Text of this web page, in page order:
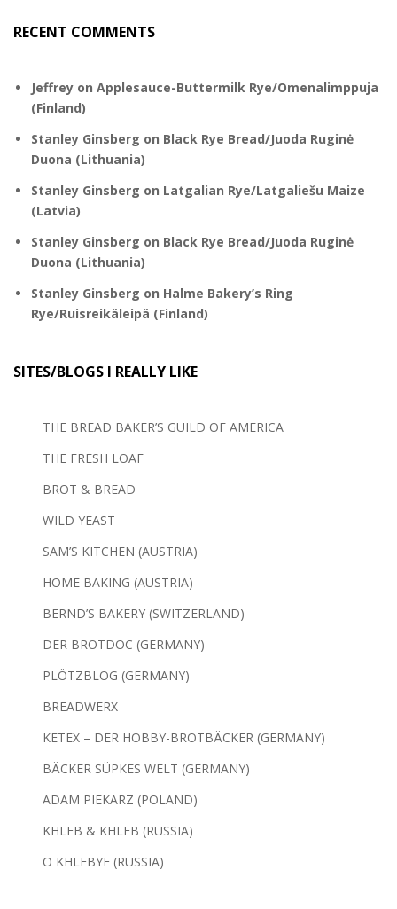
RECENT COMMENTS
Jeffrey on Applesauce-Buttermilk Rye/Omenalimppuja
(Finland)
Stanley Ginsberg on Black Rye Bread/Juoda Ruginė
Duona (Lithuania)
Stanley Ginsberg on Latgalian Rye/Latgaliešu Maize
(Latvia)
Stanley Ginsberg on Black Rye Bread/Juoda Ruginė
Duona (Lithuania)
Stanley Ginsberg on Halme Bakery’s Ring
Rye/Ruisreikäleipä (Finland)
SITES/BLOGS I REALLY LIKE
THE BREAD BAKER’S GUILD OF AMERICA
THE FRESH LOAF
BROT & BREAD
WILD YEAST
SAM’S KITCHEN (AUSTRIA)
HOME BAKING (AUSTRIA)
BERND’S BAKERY (SWITZERLAND)
DER BROTDOC (GERMANY)
PLÖTZBLOG (GERMANY)
BREADWERX
KETEX – DER HOBBY-BROTBÄCKER (GERMANY)
BÄCKER SÜPKES WELT (GERMANY)
ADAM PIEKARZ (POLAND)
KHLEB & KHLEB (RUSSIA)
O KHLEBYE (RUSSIA)